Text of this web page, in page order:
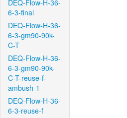
DEQ-Flow-H-36-
6-3-final
DEQ-Flow-H-36-
6-3-gm90-90k-
C-T
DEQ-Flow-H-36-
6-3-gm90-90k-
C-T-reuse-f-
ambush-1
DEQ-Flow-H-36-
6-3-reuse-f